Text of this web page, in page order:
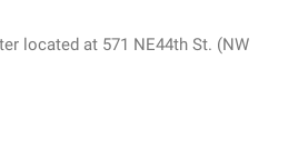
located at 571 NE44th St. (NW